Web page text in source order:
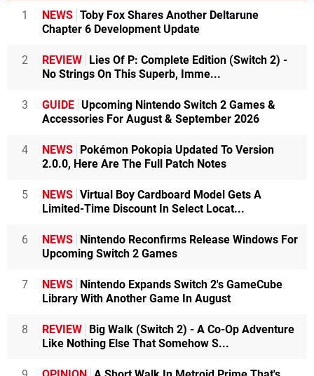
1 NEWS Toby Fox Shares Another Deltarune
Chapter 6 Development Update
2 REVIEW
Lies Of P: Complete Edition (Switch 2) -
No Strings On This Superb, Imme...
3 GUIDE Upcoming Nintendo Switch 2 Games &
Accessories For August & September 2026
4 NEWS
Pokémon Pokopia Updated To Version
2.0.0, Here Are The Full Patch Notes
5 NEWS Virtual Boy Cardboard Model Gets A
Limited-Time Discount In Select Locat...
6 NEWS
Nintendo Reconfirms Release Windows For
Upcoming Switch 2 Games
7 NEWS
Nintendo Expands Switch 2's GameCube
Library With Another Game In August
8 REVIEW
Big Walk (Switch 2) - A Co-Op Adventure
Like Nothing Else That Somehow S...